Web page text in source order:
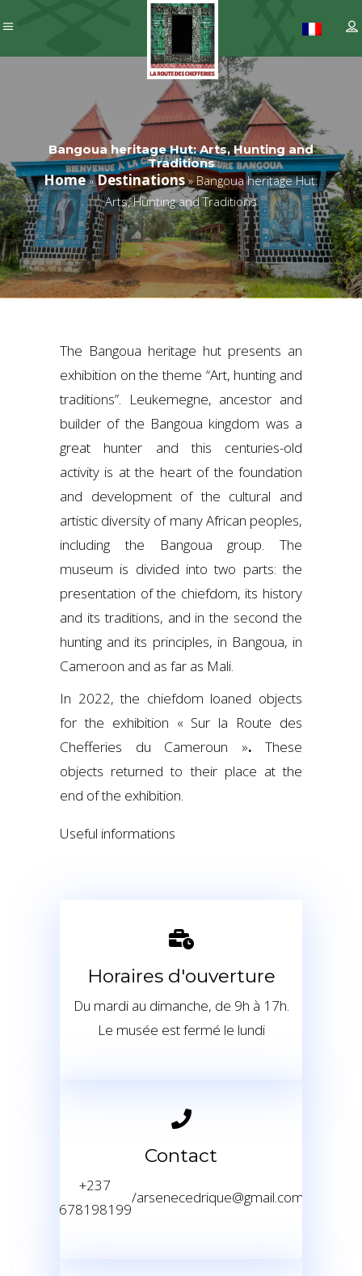
Bangoua heritage Hut: Arts, Hunting and
Traditions
Home»Destinations»Bangoua heritage Hut:
Arts, Hunting and Traditions
The Bangoua heritage hut presents an
exhibition on the theme “Art, hunting and
traditions”. Leukemegne, ancestor and
builder of the Bangoua kingdom was a
great hunter and this centuries-old
activity is at the heart of the foundation
and development of the cultural and
artistic diversity of many African peoples,
including the Bangoua group. The
museum is divided into two parts: the
presentation of the chiefdom, its history
and its traditions, and in the second the
hunting and its principles, in Bangoua, in
Cameroon and as far as Mali.
In 2022, the chiefdom loaned objects
for the exhibition « Sur la Route des
Chefferies du Cameroun ». These
objects returned to their place at the
end of the exhibition.
Useful informations
Horaires d'ouverture
Du mardi au dimanche, de 9h à 17h.
Le musée est fermé le lundi
Contact
+237
678198199
/arsenecedrique@gmail.com